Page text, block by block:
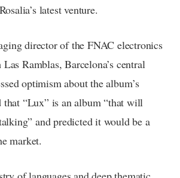
latest venture.
director of the FNAC electronics
Ramblas, Barcelona’s central
optimism about the album’s
that “Lux” is an album “that will
and predicted it would be a
market.